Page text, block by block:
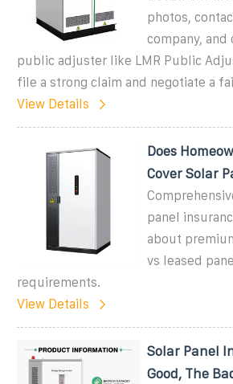
photos,
company, and
public adjuster like LMR Public
file a strong claim and negotiate a
View Details
Does
Cover Solar
panel
about
vs leased
requirements.
View Details
Solar Panel
Good, The